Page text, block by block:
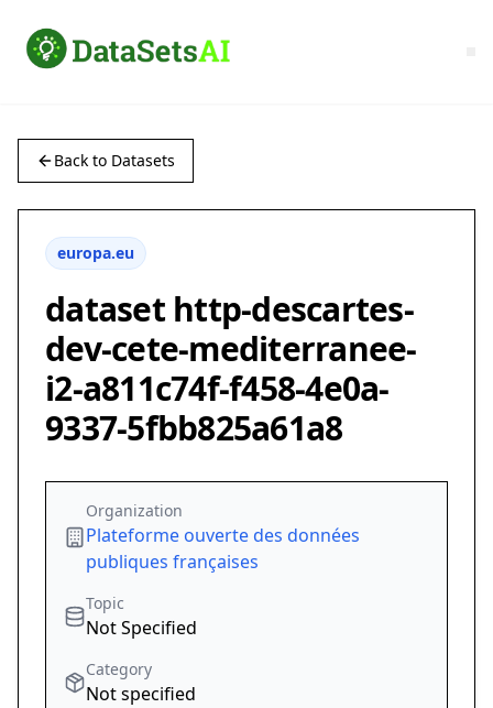
Back to Datasets
europa.eu
dataset http-descartes-
dev-cete-mediterranee-
i2-a811c74f-f458-4e0a-
9337-5fbb825a61a8
Organization
Plateforme ouverte des données
publiques françaises
Topic
Not Specified
Category
Not specified